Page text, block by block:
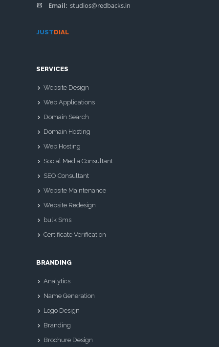
Email: studios@redbacks.in
JUSTDIAL
SERVICES
Website Design
Web Applications
Domain Search
Domain Hosting
Web Hosting
Social Media Consultant
SEO Consultant
Website Maintenance
Website Redesign
bulk Sms
Certificate Verification
BRANDING
Analytics
Name Generation
Logo Design
Branding
Brochure Design